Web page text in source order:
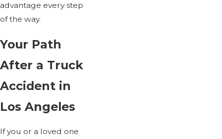
advantage every step
of the way.
Your Path
After a Truck
Accident in
Los Angeles
If you or a loved one